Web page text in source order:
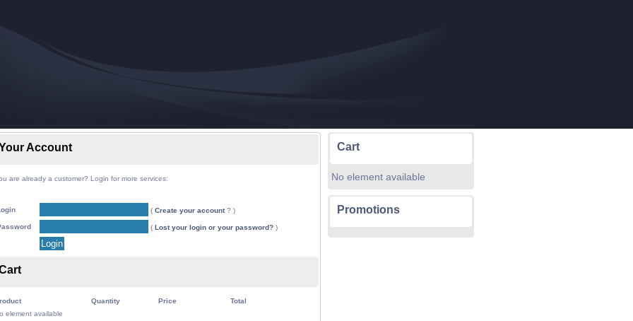
Cart
No element available
Promotions
Account
are already a customer? Login for more services:
( Create your account? )
( Lost your login or your password? )
Quantity Price
Total
element available